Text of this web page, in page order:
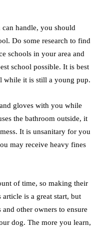
handle, you should
Do some research to find
schools in your area and
school possible. It is best
while it is still a young pup.
gloves with you while
the bathroom outside, it
It is unsanitary for you
may receive heavy fines
of time, so making their
is a great start, but
other owners to ensure
dog. The more you learn,